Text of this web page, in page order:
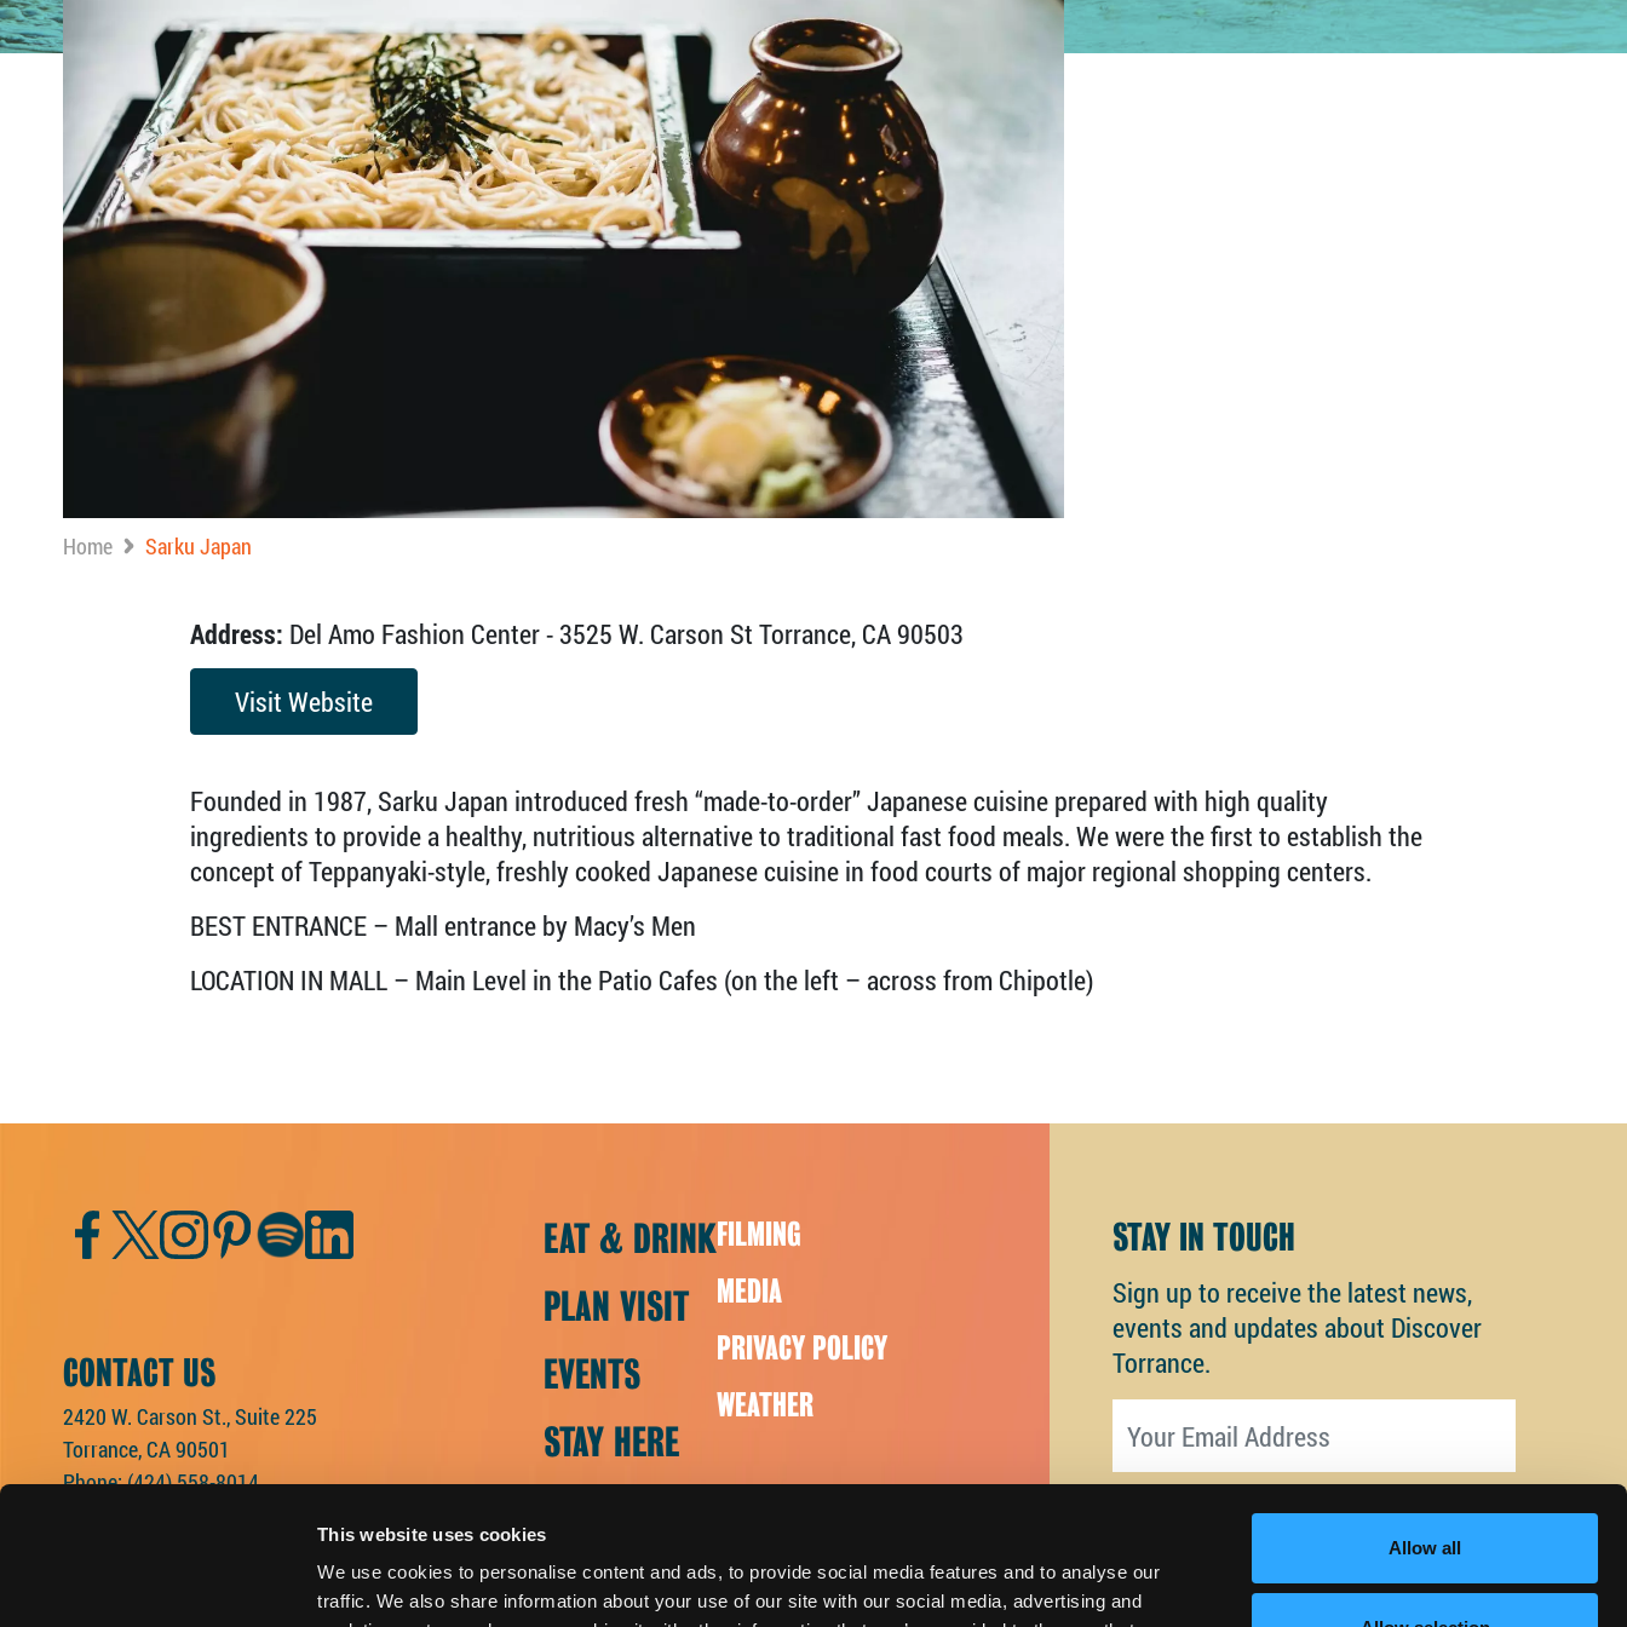
This website uses cookies
We use cookies to personalise content and ads, to provide social media features and to analyse our
traffic. We also share information about your use of our site with our social media, advertising and
Allow all
Home Sarku Japan
Address: Del Amo Fashion Center - 3525 W. Carson St Torrance, CA 90503
Visit Website
Founded in 1987, Sarku Japan introduced fresh “made-to-order” Japanese cuisine prepared with high quality
ingredients to provide a healthy, nutritious alternative to traditional fast food meals. We were the first to establish the
concept of Teppanyaki-style, freshly cooked Japanese cuisine in food courts of major regional shopping centers.
BEST ENTRANCE – Mall entrance by Macy’s Men
LOCATION IN MALL – Main Level in the Patio Cafes (on the left – across from Chipotle)
Facebook
TwitterInstagram
Pinterest
Spotify
CONTACT US
2420 W. Carson St., Suite 225
Torrance, CA 90501
Phone:(424) 558-8014
EAT & DRINK
PLAN VISIT
EVENTS
STAY HERE
FILMING
MEDIA
PRIVACY POLICY
WEATHER
STAY IN TOUCH
Sign up to receive the latest news,
events and updates about Discover
Torrance.